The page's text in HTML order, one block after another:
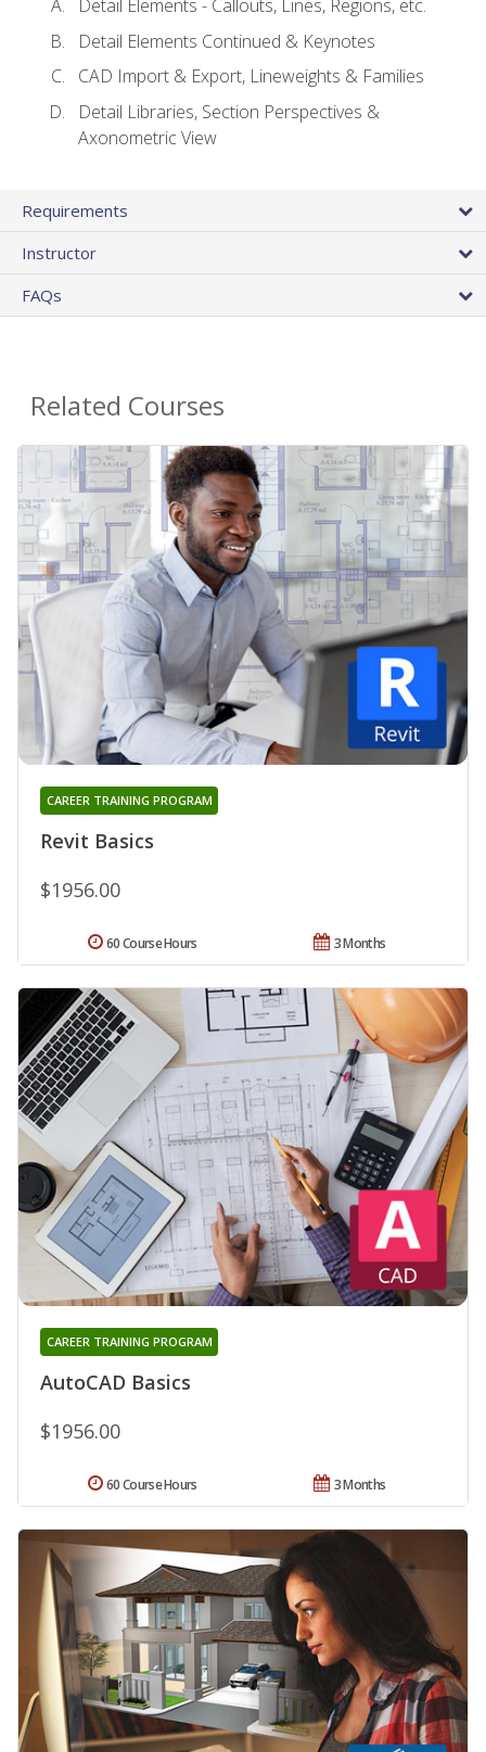
Detail Elements - Callouts, Lines, Regions, etc.
Detail Elements Continued & Keynotes
CAD Import & Export, Lineweights & Families
Detail Libraries, Section Perspectives &
Axonometric View
Requirements
Instructor
FAQs
Related Courses
Revit Basics
CAREER TRAINING PROGRAM
$1956.00
3 Months
60 Course Hours
AutoCAD Basics
CAREER TRAINING PROGRAM
$1956.00
3 Months
60 Course Hours